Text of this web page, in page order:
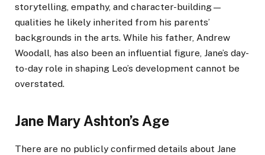
storytelling, empathy, and character-building—
qualities he likely inherited from his parents’
backgrounds in the arts. While his father, Andrew
Woodall, has also been an influential figure, Jane’s day-
to-day role in shaping Leo’s development cannot be
overstated.
Jane Mary Ashton’s Age
There are no publicly confirmed details about Jane